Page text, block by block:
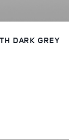
DARK GREY